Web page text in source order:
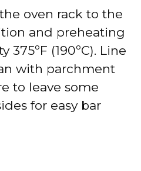
oven rack to the
and preheating
375ºF (190ºC). Line
with parchment
to leave some
for easy bar